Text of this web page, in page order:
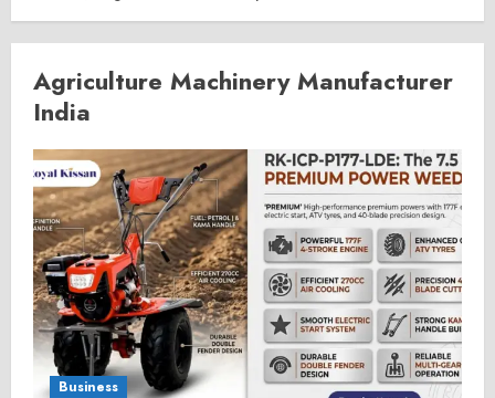
Agriculture Machinery Manufacturer
India
Business